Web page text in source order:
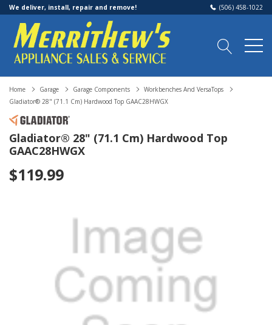
We deliver, install, repair and remove! (506) 458-1022
Home Garage Garage Components
Workbenches And VersaTops
Gladiator® 28" (71.1 Cm) Hardwood Top GAAC28HWGX
Gladiator® 28" (71.1 Cm) Hardwood Top
GAAC28HWGX
$119.99